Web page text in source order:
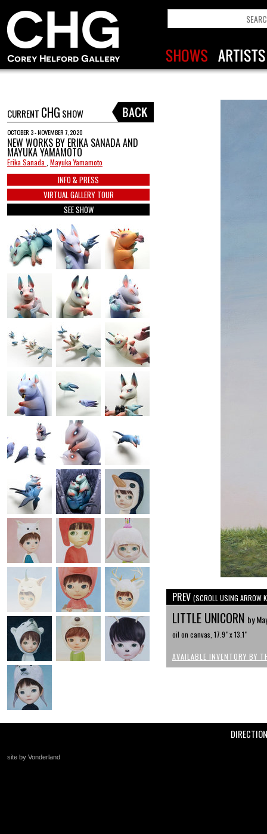
CURRENT CHG SHOW
OCTOBER 3 - NOVEMBER 7, 2020
NEW WORKS BY ERIKA SANADA AND
MAYUKA YAMAMOTO
Erika Sanada Mayuka Yamamoto
INFO & PRESS
VIRTUAL GALLERY TOUR
SEE SHOW
PREV (SCROLL USING ARROW
LITTLE UNICORN by
oil on canvas, 17.9" x 13.1"
AVAILABLE INVENTORY BY
site by Vonderland
+